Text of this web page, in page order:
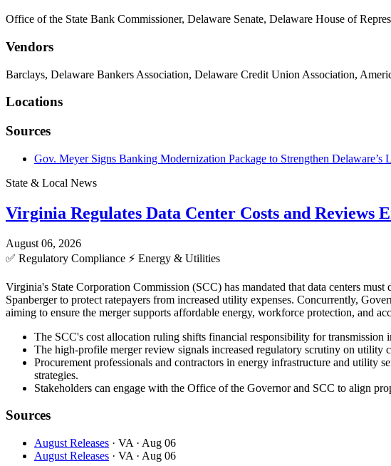
Office of the State Bank Commissioner, Delaware Senate, Delaware House of
Vendors
Barclays, Delaware Bankers Association, Delaware Credit Union Association,
Locations
Sources
Gov. Meyer Signs Banking Modernization Package to Strengthen Delaware’s
State & Local News
Virginia Regulates Data Center Costs and Reviews
August 06, 2026
✅ Regulatory Compliance ⚡ Energy & Utilities
Virginia's State Corporation Commission (SCC) has mandated that data centers
Spanberger to protect ratepayers from increased utility expenses. Concurrently,
aiming to ensure the merger supports affordable energy, workforce protection, and
The SCC's cost allocation ruling shifts financial responsibility for
The high-profile merger review signals increased regulatory scrutiny on utility
Procurement professionals and contractors in energy infrastructure and utility
strategies.
Stakeholders can engage with the Office of the Governor and SCC to align
Sources
August Releases · VA · Aug 06
August Releases · VA · Aug 06